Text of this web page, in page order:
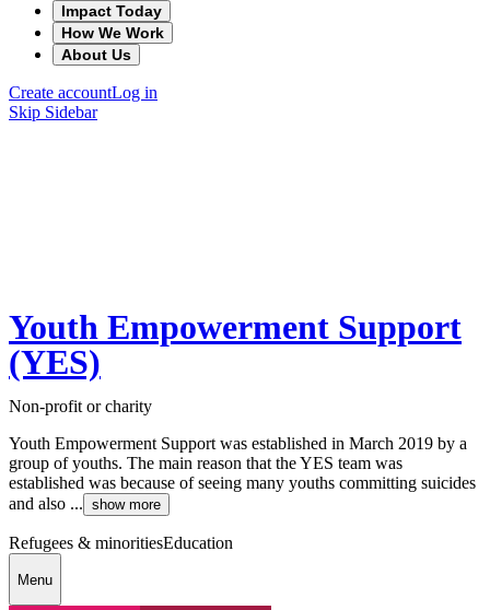
Impact Today
How We Work
About Us
Create accountLog in
Skip Sidebar
Youth Empowerment Support
(YES)
Non-profit or charity
Youth Empowerment Support was established in March 2019 by a
group of youths. The main reason that the YES team was
established was because of seeing many youths committing suicides
and also ... show more
Refugees & minoritiesEducation
Menu